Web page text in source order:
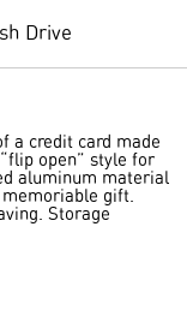
Drive
a credit card made
open” style for
aluminum material
gift.
Storage